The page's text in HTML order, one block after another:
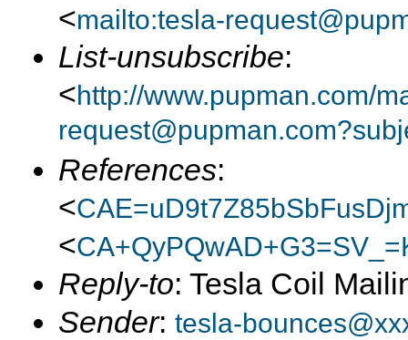
<mailto:tesla-
List-unsubscribe:
<http://www.pupman.com/
References:
<
<
Reply-to: Tesla Coil
Sender: tesla-